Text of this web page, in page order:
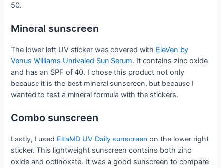
50.
Mineral sunscreen
The lower left UV sticker was covered with EleVen by
Venus Williams Unrivaled Sun Serum. It contains zinc oxide
and has an SPF of 40. I chose this product not only
because it is the best mineral sunscreen, but because I
wanted to test a mineral formula with the stickers.
Combo sunscreen
Lastly, I used EltaMD UV Daily sunscreen on the lower right
sticker. This lightweight sunscreen contains both zinc
oxide and octinoxate. It was a good sunscreen to compare